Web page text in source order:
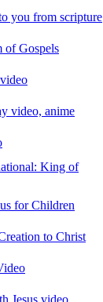
you from scripture
Gospels
video, anime
King of
for Children
to Christ
Jesus video